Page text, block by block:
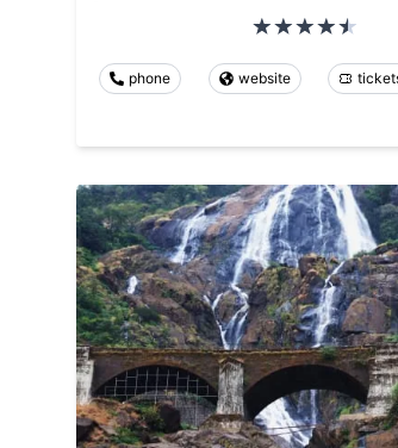
phone website